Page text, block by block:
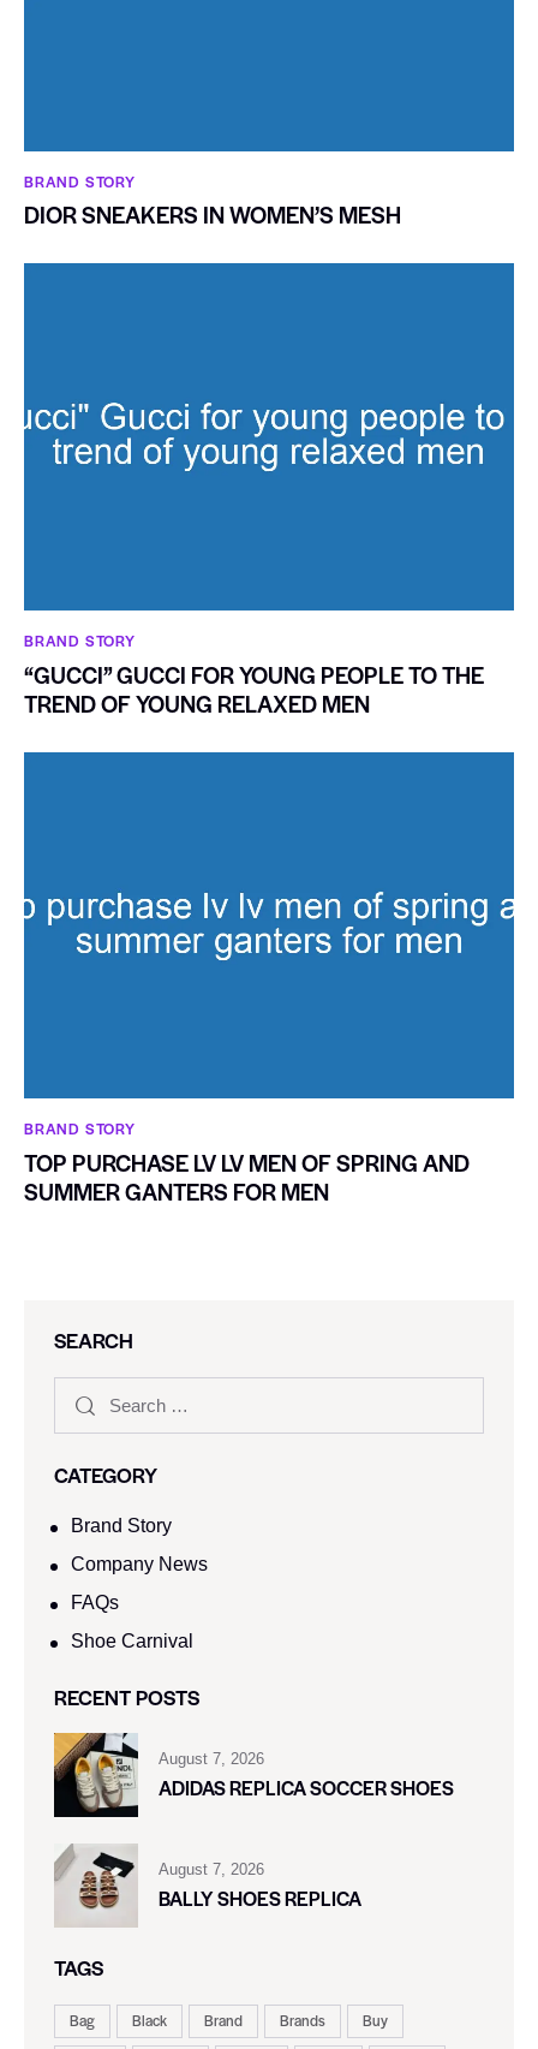
BRAND STORY
DIOR SNEAKERS IN WOMEN’S MESH
BRAND STORY
“GUCCI” GUCCI FOR YOUNG PEOPLE TO THE
TREND OF YOUNG RELAXED MEN
BRAND STORY
TOP PURCHASE LV LV MEN OF SPRING AND
SUMMER GANTERS FOR MEN
SEARCH
CATEGORY
Brand Story
Company News
FAQs
Shoe Carnival​
RECENT POSTS
August 7, 2026
ADIDAS REPLICA SOCCER SHOES
August 7, 2026
BALLY SHOES REPLICA
TAGS
Bag Black Brand Brands
Buy